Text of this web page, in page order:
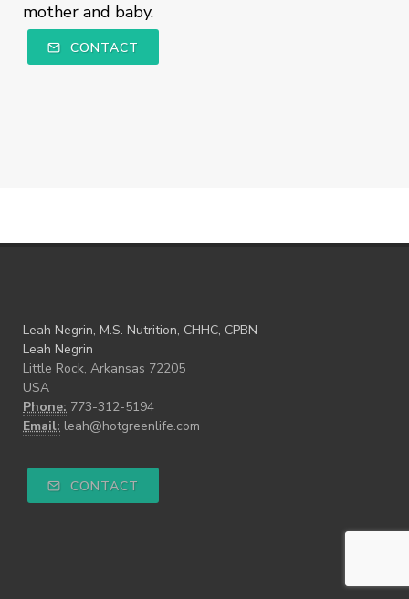
mother and baby.
CONTACT
Leah Negrin, M.S. Nutrition, CHHC, CPBN
Leah Negrin
Little Rock, Arkansas 72205
USA
Phone: 773-312-5194
Email: leah@hotgreenlife.com
CONTACT